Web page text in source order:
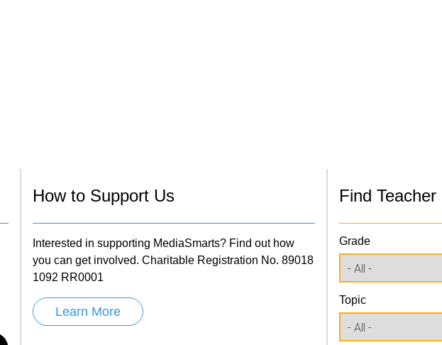
How to Support Us
Interested in supporting MediaSmarts? Find out how
you can get involved. Charitable Registration No. 89018
1092 RR0001
Learn More
Find
Grade
Topic